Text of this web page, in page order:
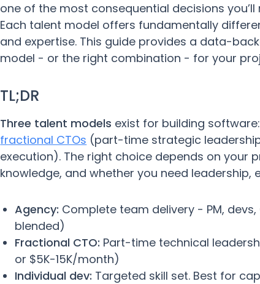
one of the most consequential decisions
Each talent model offers fundamentally
and expertise. This guide provides a data-
model - or the right combination - for your
TL;DR
Three talent models exist for building software:
fractional CTOs (part-time strategic
execution). The right choice depends on your
knowledge, and whether you need leadership,
Agency: Complete team delivery - PM,
blended)
Fractional CTO: Part-time technical
or $5K-15K/month)
Individual dev: Targeted skill set. Best for